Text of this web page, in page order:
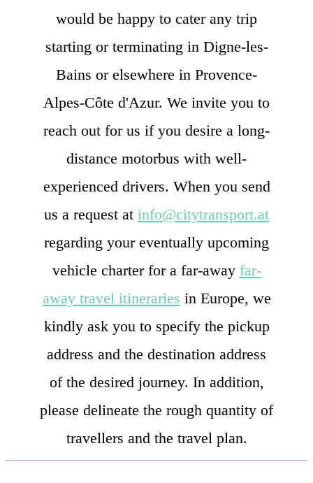
would be happy to cater any trip
starting or terminating in Digne-les-
Bains or elsewhere in Provence-
Alpes-Côte d'Azur. We invite you to
reach out for us if you desire a long-
distance motorbus with well-
experienced drivers. When you send
us a request at info@citytransport.at
regarding your eventually upcoming
vehicle charter for a far-away far-
away travel itineraries in Europe, we
kindly ask you to specify the pickup
address and the destination address
of the desired journey. In addition,
please delineate the rough quantity of
travellers and the travel plan.